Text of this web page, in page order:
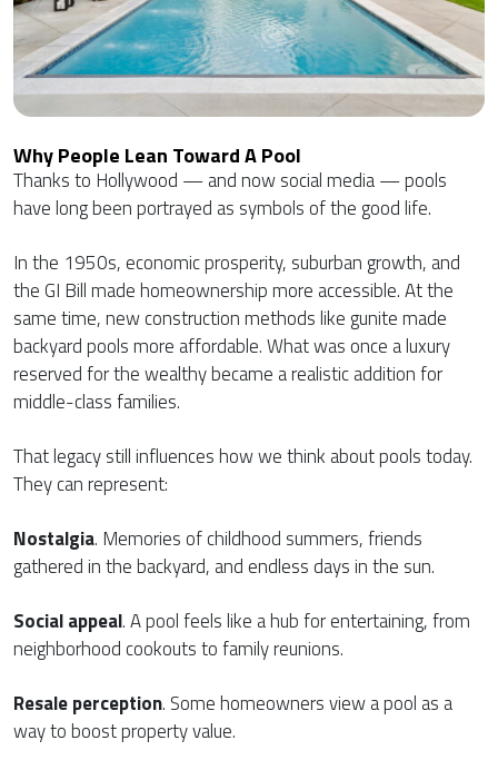
Why People Lean Toward A Pool
Thanks to Hollywood — and now social media — pools
have long been portrayed as symbols of the good life.
In the 1950s, economic prosperity, suburban growth, and
the GI Bill made homeownership more accessible. At the
same time, new construction methods like gunite made
backyard pools more affordable. What was once a luxury
reserved for the wealthy became a realistic addition for
middle-class families.
That legacy still influences how we think about pools today.
They can represent:
Nostalgia. Memories of childhood summers, friends
gathered in the backyard, and endless days in the sun.
Social appeal. A pool feels like a hub for entertaining, from
neighborhood cookouts to family reunions.
Resale perception. Some homeowners view a pool as a
way to boost property value.